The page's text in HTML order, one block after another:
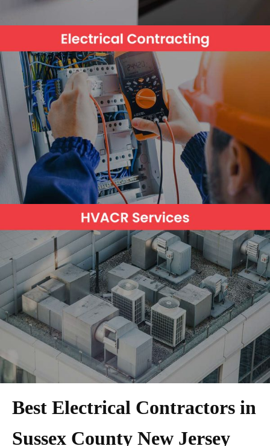
Best Electrical Contractors in
Sussex County New Jersey